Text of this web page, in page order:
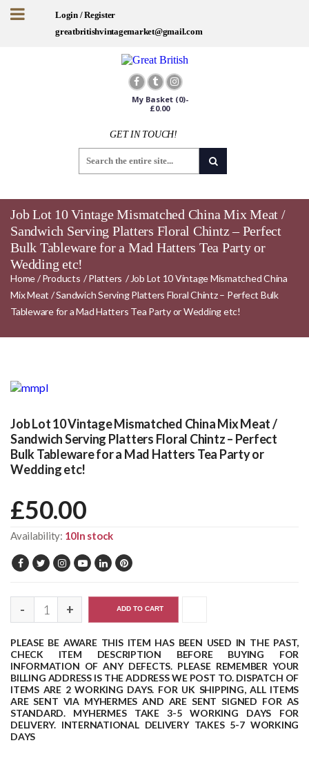
Login / Register
greatbritishvintagemarket@gmail.com
My Basket (0)-
£0.00
GET IN TOUCH!
Job Lot 10 Vintage Mismatched China Mix Meat /
Sandwich Serving Platters Floral Chintz – Perfect
Bulk Tableware for a Mad Hatters Tea Party or
Wedding etc!
Home/ Products /Platters / Job Lot 10 Vintage Mismatched China
Mix Meat / Sandwich Serving Platters Floral Chintz – Perfect Bulk
Tableware for a Mad Hatters Tea Party or Wedding etc!
Job Lot 10 Vintage Mismatched China Mix Meat /
Sandwich Serving Platters Floral Chintz – Perfect
Bulk Tableware for a Mad Hatters Tea Party or
Wedding etc!
£50.00
Availability: 10In stock
ADD TO CART
PLEASE BE AWARE THIS ITEM HAS BEEN USED IN THE PAST,
CHECK ITEM DESCRIPTION BEFORE BUYING FOR
INFORMATION OF ANY DEFECTS.PLEASE REMEMBER YOUR
BILLING ADDRESS IS THE ADDRESS WE POST TO. DISPATCH OF
ITEMS ARE 2 WORKING DAYS. FOR UK SHIPPING, ALL ITEMS
ARE SENT VIA MYHERMES AND ARE SENT SIGNED FOR AS
STANDARD.MYHERMES TAKE 3-5 WORKING DAYS FOR
DELIVERY.INTERNATIONAL DELIVERY TAKES 5-7 WORKING
DAYS